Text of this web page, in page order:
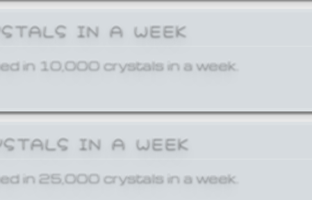
IN A WEEK
in 10,000 crystals in a week.
IN A WEEK
in 25,000 crystals in a week.